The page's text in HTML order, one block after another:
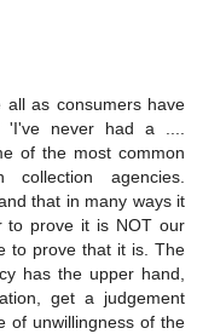
as consumers have
never had a ....
of the most common
agencies.
that in many ways it
to prove it is NOT our
to prove that it is. The
has the upper hand,
get a judgement
of unwillingness of the